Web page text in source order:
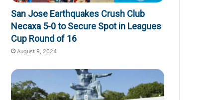
San Jose Earthquakes Crush Club
Necaxa 5-0 to Secure Spot in Leagues
Cup Round of 16
August 9, 2024